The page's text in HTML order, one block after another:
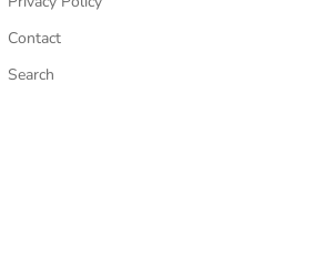
Contact
Search